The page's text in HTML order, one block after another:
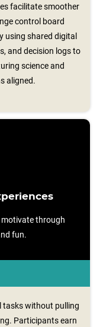
facilitate smoother
control board
using shared digital
and decision logs to
science and
aligned.
through
fun.
tasks without pulling
Participants earn